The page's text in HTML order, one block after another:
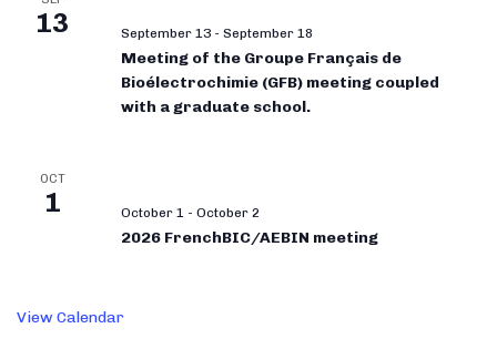
13 September 13 - September 18
Meeting of the Groupe Français de
Bioélectrochimie (GFB) meeting coupled
with a graduate school.
OCT
1 October 1 - October 2
2026 FrenchBIC/AEBIN meeting
View Calendar